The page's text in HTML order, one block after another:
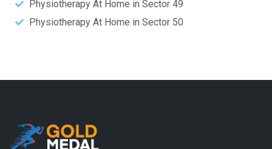
Physiotherapy At Home in Sector 49
Physiotherapy At Home in Sector 50